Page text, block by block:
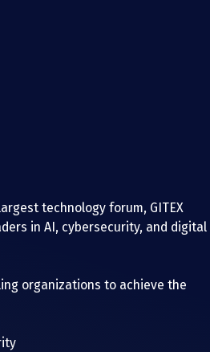
technology forum, GITEX
in AI, cybersecurity, and digital
organizations to achieve the